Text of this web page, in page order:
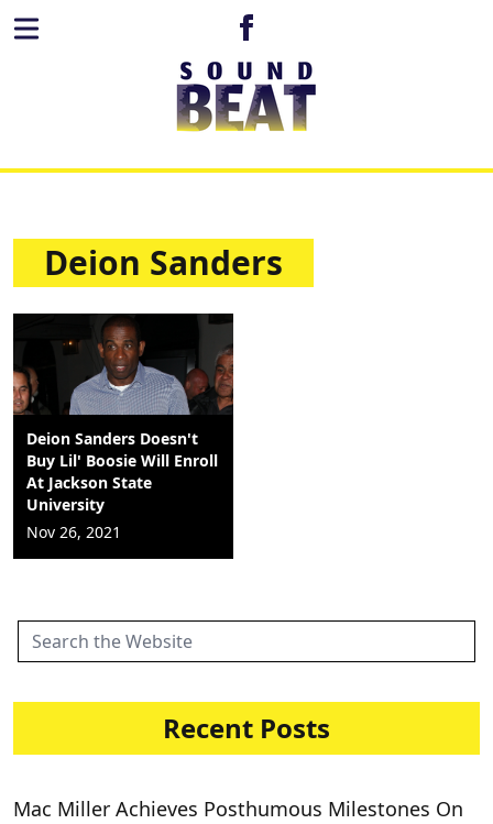
Deion Sanders
Deion Sanders Doesn't
Buy Lil' Boosie Will Enroll
At Jackson State
University
Nov 26, 2021
Recent Posts
Mac Miller Achieves Posthumous Milestones On